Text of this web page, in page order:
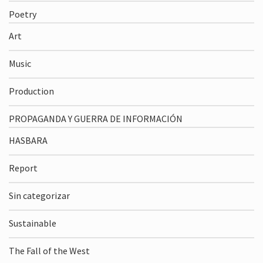
Poetry
Art
Music
Production
PROPAGANDA Y GUERRA DE INFORMACIÓN
HASBARA
Report
Sin categorizar
Sustainable
The Fall of the West